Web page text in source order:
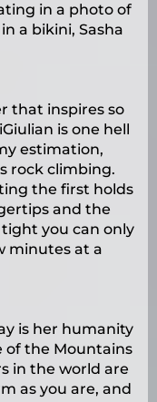
in a photo of
a bikini, Sasha
that inspires so
is one hell
estimation,
rock climbing.
the first holds
and the
you can only
minutes at a
is her humanity
of the Mountains
in the world are
as you are, and